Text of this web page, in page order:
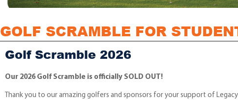
GOLF SCRAMBLE FOR
Golf Scramble 2026
Our 2026 Golf Scramble is officially SOLD OUT!
Thank you to our amazing golfers and sponsors for your support of